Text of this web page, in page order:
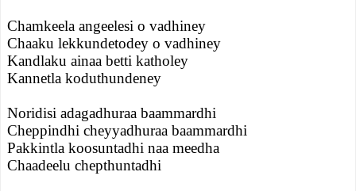
Chamkeela angeelesi o vadhiney
Chaaku lekkundetodey o vadhiney
Kandlaku ainaa betti katholey
Kannetla koduthundeney
Noridisi adagadhuraa baammardhi
Cheppindhi cheyyadhuraa baammardhi
Pakkintla koosuntadhi naa meedha
Chaadeelu chepthuntadhi